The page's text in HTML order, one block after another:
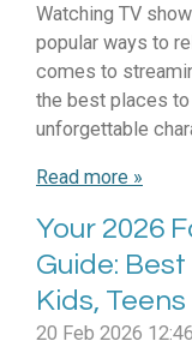
Watching TV
popular ways to
comes to
the best places
unforgettable
Read more »
Your 2026
Guide:
Kids,
20 Feb 2026 12:46